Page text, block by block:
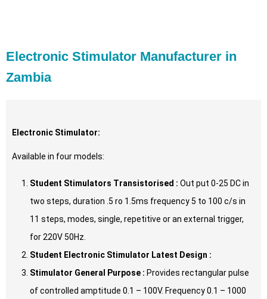
Electronic Stimulator Manufacturer in
Zambia
Electronic Stimulator:
Available in four models:
Student Stimulators Transistorised : Out put 0-25 DC in
two steps, duration .5 ro 1.5ms frequency 5 to 100 c/s in
11 steps, modes, single, repetitive or an external trigger,
for 220V 50Hz.
Student Electronic Stimulator Latest Design :
Stimulator General Purpose : Provides rectangular pulse
of controlled amptitude 0.1 – 100V. Frequency 0.1 – 1000